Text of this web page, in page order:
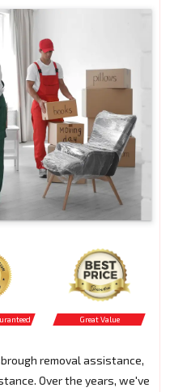
Great Value
removal assistance,
Over the years, we've